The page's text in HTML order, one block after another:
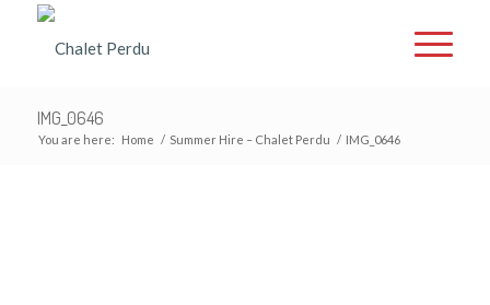
IMG_0646
You are here: Home / Summer Hire – Chalet Perdu / IMG_0646